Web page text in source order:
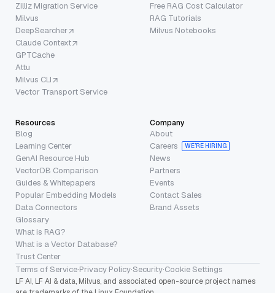
Zilliz Migration Service
Milvus
DeepSearcher
Claude Context
GPTCache
Attu
Milvus CLI
Vector Transport Service
Free RAG Cost Calculator
RAG Tutorials
Milvus Notebooks
Resources
Blog
Learning Center
GenAI Resource Hub
VectorDB Comparison
Guides & Whitepapers
Popular Embedding Models
Data Connectors
Glossary
What is RAG?
What is a Vector Database?
Trust Center
Company
About
Careers
WE’RE HIRING
News
Partners
Events
Contact Sales
Brand Assets
Terms of Service·Privacy Policy·Security·Cookie Settings
LF AI, LF AI & data, Milvus, and associated open-source project names